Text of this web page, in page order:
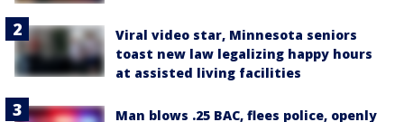
Viral video star, Minnesota seniors
toast new law legalizing happy hours
at assisted living facilities
Man blows .25 BAC, flees police, openly